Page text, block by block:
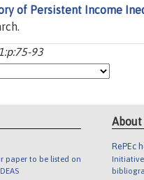
of Persistent Income
93
paper to be listed on
About
RePEc